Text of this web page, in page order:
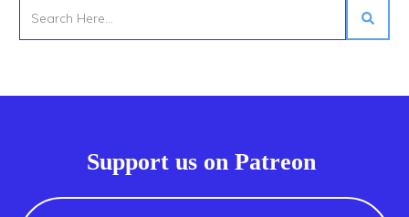
Support us on Patreon